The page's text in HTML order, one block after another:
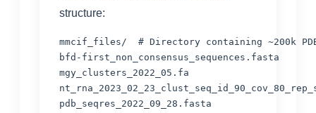
structure:
mmcif_files/ # Directory containing ~200k
bfd-first_non_consensus_sequences.fasta
mgy_clusters_2022_05.fa
pdb_seqres_2022_09_28.fasta